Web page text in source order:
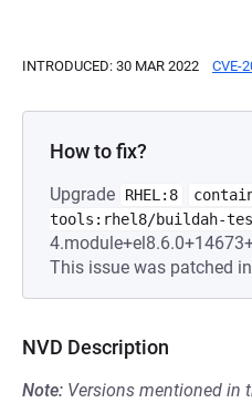
INTRODUCED: 30 MAR 2022 CVE-
How to fix?
Upgrade RHEL:8
tools:rhel8/buildah-
This issue was patched in
NVD Description
Note: Versions mentioned in